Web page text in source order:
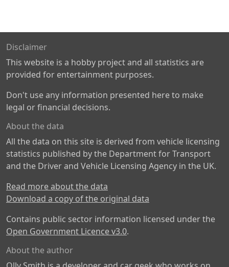
Disclaimer
This website is a hobby project and all statistics are
provided for entertainment purposes.
Don't use any information presented here to make
legal or financial decisions.
About the data
All the data on this site is derived from vehicle licensing
statistics published by the Department for Transport
and the Driver and Vehicle Licensing Agency in the UK.
Read more about the data
Download a copy of the original data
Contains public sector information licensed under the
Open Government Licence v3.0.
About the author